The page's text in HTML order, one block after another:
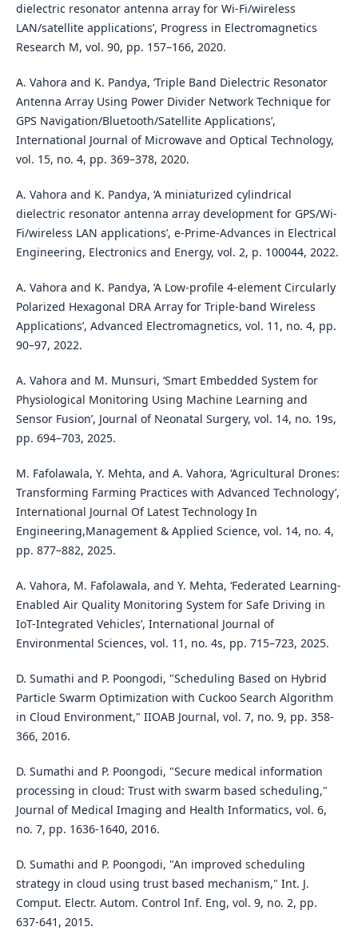
dielectric resonator antenna array for Wi-Fi/wireless
LAN/satellite applications’, Progress in Electromagnetics
Research M, vol. 90, pp. 157–166, 2020.
A. Vahora and K. Pandya, ‘Triple Band Dielectric Resonator
Antenna Array Using Power Divider Network Technique for
GPS Navigation/Bluetooth/Satellite Applications’,
International Journal of Microwave and Optical Technology,
vol. 15, no. 4, pp. 369–378, 2020.
A. Vahora and K. Pandya, ‘A miniaturized cylindrical
dielectric resonator antenna array development for GPS/Wi-
Fi/wireless LAN applications’, e-Prime-Advances in Electrical
Engineering, Electronics and Energy, vol. 2, p. 100044, 2022.
A. Vahora and K. Pandya, ‘A Low-profile 4-element Circularly
Polarized Hexagonal DRA Array for Triple-band Wireless
Applications’, Advanced Electromagnetics, vol. 11, no. 4, pp.
90–97, 2022.
A. Vahora and M. Munsuri, ‘Smart Embedded System for
Physiological Monitoring Using Machine Learning and
Sensor Fusion’, Journal of Neonatal Surgery, vol. 14, no. 19s,
pp. 694–703, 2025.
M. Fafolawala, Y. Mehta, and A. Vahora, ‘Agricultural Drones:
Transforming Farming Practices with Advanced Technology’,
International Journal Of Latest Technology In
Engineering,Management & Applied Science, vol. 14, no. 4,
pp. 877–882, 2025.
A. Vahora, M. Fafolawala, and Y. Mehta, ‘Federated Learning-
Enabled Air Quality Monitoring System for Safe Driving in
IoT-Integrated Vehicles’, International Journal of
Environmental Sciences, vol. 11, no. 4s, pp. 715–723, 2025.
D. Sumathi and P. Poongodi, "Scheduling Based on Hybrid
Particle Swarm Optimization with Cuckoo Search Algorithm
in Cloud Environment," IIOAB Journal, vol. 7, no. 9, pp. 358-
366, 2016.
D. Sumathi and P. Poongodi, "Secure medical information
processing in cloud: Trust with swarm based scheduling,"
Journal of Medical Imaging and Health Informatics, vol. 6,
no. 7, pp. 1636-1640, 2016.
D. Sumathi and P. Poongodi, "An improved scheduling
strategy in cloud using trust based mechanism," Int. J.
Comput. Electr. Autom. Control Inf. Eng, vol. 9, no. 2, pp.
637-641, 2015.